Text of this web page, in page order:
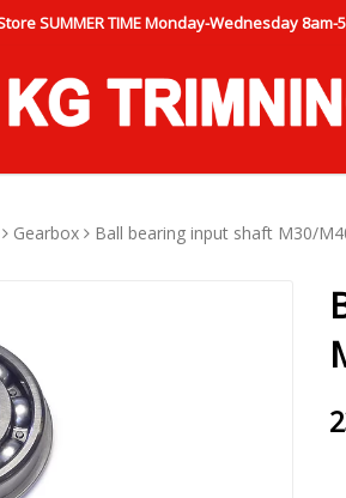
SUMMER TIME Monday-Wednesday 8am-
Gearbox Ball bearing input shaft M30/